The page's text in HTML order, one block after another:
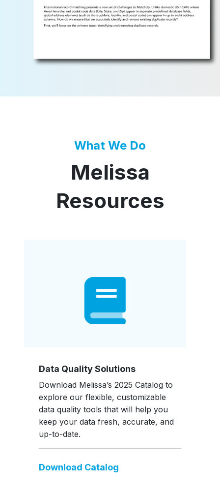
What We Do
Melissa
Resources
Data Quality Solutions
Download Melissa’s 2025 Catalog to
explore our flexible, customizable
data quality tools that will help you
keep your data fresh, accurate, and
up-to-date.
Download Catalog